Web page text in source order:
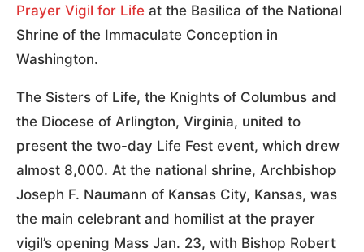
Prayer Vigil for Life at the Basilica of the National
Shrine of the Immaculate Conception in
Washington.
The Sisters of Life, the Knights of Columbus and
the Diocese of Arlington, Virginia, united to
present the two-day Life Fest event, which drew
almost 8,000. At the national shrine, Archbishop
Joseph F. Naumann of Kansas City, Kansas, was
the main celebrant and homilist at the prayer
vigil’s opening Mass Jan. 23, with Bishop Robert